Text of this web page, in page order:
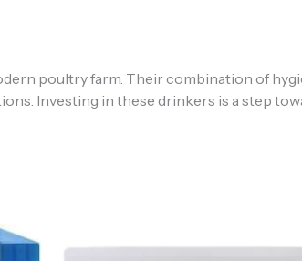
poultry farm. Their combination of
Investing in these drinkers is a step